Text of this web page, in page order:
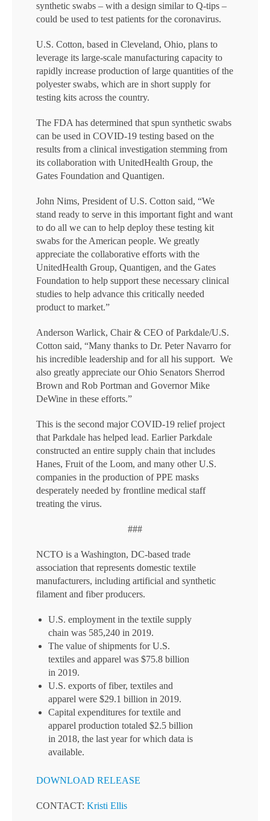
synthetic swabs – with a design similar to Q-tips –
could be used to test patients for the coronavirus.
U.S. Cotton, based in Cleveland, Ohio, plans to
leverage its large-scale manufacturing capacity to
rapidly increase production of large quantities of the
polyester swabs, which are in short supply for
testing kits across the country.
The FDA has determined that spun synthetic swabs
can be used in COVID-19 testing based on the
results from a clinical investigation stemming from
its collaboration with UnitedHealth Group, the
Gates Foundation and Quantigen.
John Nims, President of U.S. Cotton said, “We
stand ready to serve in this important fight and want
to do all we can to help deploy these testing kit
swabs for the American people. We greatly
appreciate the collaborative efforts with the
UnitedHealth Group, Quantigen, and the Gates
Foundation to help support these necessary clinical
studies to help advance this critically needed
product to market.”
Anderson Warlick, Chair & CEO of Parkdale/U.S.
Cotton said, “Many thanks to Dr. Peter Navarro for
his incredible leadership and for all his support. We
also greatly appreciate our Ohio Senators Sherrod
Brown and Rob Portman and Governor Mike
DeWine in these efforts.”
This is the second major COVID-19 relief project
that Parkdale has helped lead. Earlier Parkdale
constructed an entire supply chain that includes
Hanes, Fruit of the Loom, and many other U.S.
companies in the production of PPE masks
desperately needed by frontline medical staff
treating the virus.
###
NCTO is a Washington, DC-based trade
association that represents domestic textile
manufacturers, including artificial and synthetic
filament and fiber producers.
U.S. employment in the textile supply
chain was 585,240 in 2019.
The value of shipments for U.S.
textiles and apparel was $75.8 billion
in 2019.
U.S. exports of fiber, textiles and
apparel were $29.1 billion in 2019.
Capital expenditures for textile and
apparel production totaled $2.5 billion
in 2018, the last year for which data is
available.
DOWNLOAD RELEASE
CONTACT: Kristi Ellis